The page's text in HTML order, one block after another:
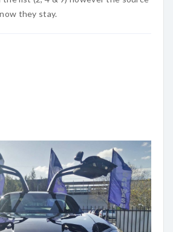
they stay.